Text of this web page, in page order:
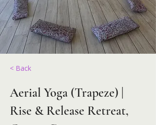
< Back
Aerial Yoga (Trapeze) |
Rise & Release Retreat,